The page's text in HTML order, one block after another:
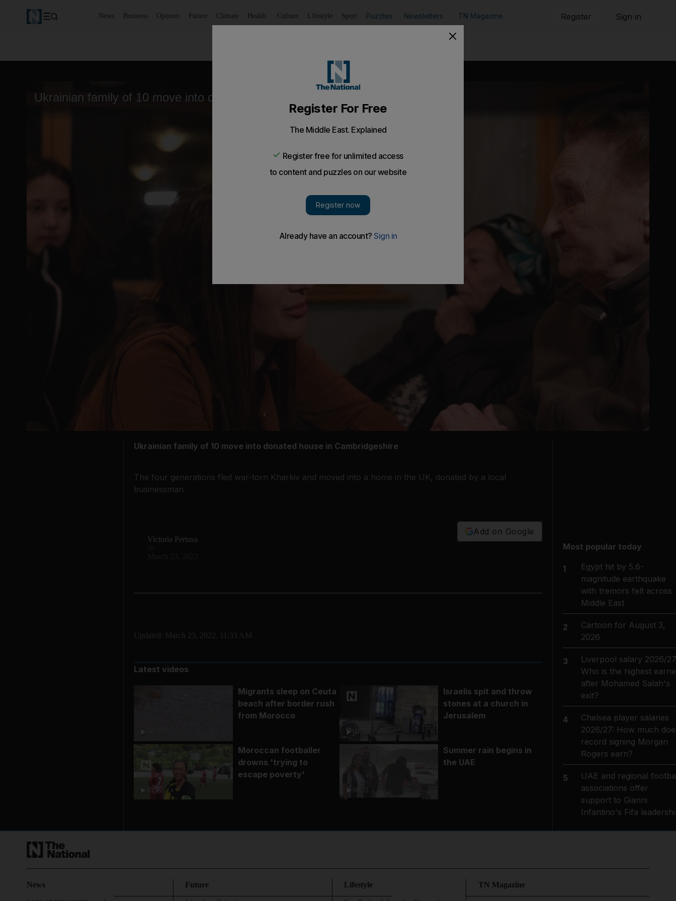
News Business Opinion Future Climate Health Culture Lifestyle Sport Puzzles Newsletters TN Magazine Register Sign in
Ukrainian family of 10 move into donated house in Cambridgeshire
The four generations fled war-torn Kharkiv and moved into a home in the UK, donated by a local
businessman
Victoria Pertusa
Add on Google
Updated: March 23, 2022, 11:33 AM
Latest videos
00:39
Migrants sleep on Ceuta
beach after border rush
from Morocco
00:30
Israelis spit and throw
stones at a church in
Jerusalem
01:07
Moroccan footballer
drowns 'trying to
escape poverty'
00:21
Summer rain begins in
the UAE
Most popular today
1
Egypt hit by 5.6-
magnitude earthquake
with tremors felt across
Middle East
2
Cartoon for August 3,
2026
3
Liverpool salary 2026/
Who is the highest
after Mohamed Salah's
exit?
4
Chelsea player salaries
2026/27: How much
record signing Morgan
Rogers earn?
5
UAE and regional
associations offer
support to Gianni
Infantino's Fifa
News Future Lifestyle TN Magazine